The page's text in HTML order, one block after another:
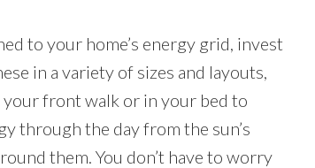
to your home’s energy grid, invest
in a variety of sizes and layouts,
front walk or in your bed to
through the day from the sun’s
them. You don’t have to worry